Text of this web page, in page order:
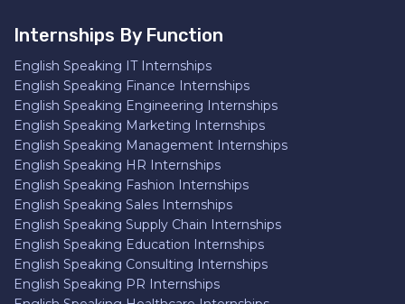
Internships By Function
English Speaking IT Internships
English Speaking Finance Internships
English Speaking Engineering Internships
English Speaking Marketing Internships
English Speaking Management Internships
English Speaking HR Internships
English Speaking Fashion Internships
English Speaking Sales Internships
English Speaking Supply Chain Internships
English Speaking Education Internships
English Speaking Consulting Internships
English Speaking PR Internships